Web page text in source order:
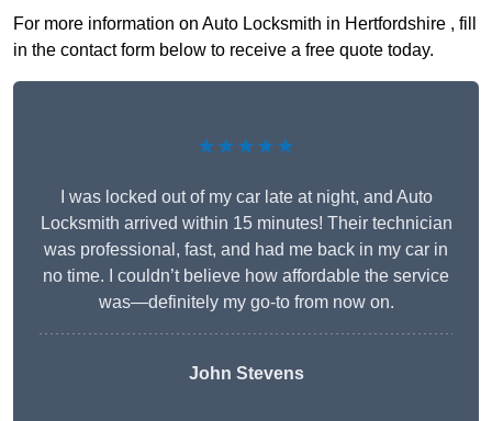
For more information on Auto Locksmith in Hertfordshire , fill
in the contact form below to receive a free quote today.
★★★★★
I was locked out of my car late at night, and Auto
Locksmith arrived within 15 minutes! Their technician
was professional, fast, and had me back in my car in
no time. I couldn’t believe how affordable the service
was—definitely my go-to from now on.
John Stevens